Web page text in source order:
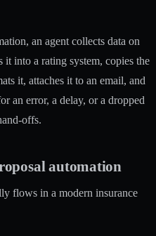
an agent collects data on
it into a rating system, copies the
it, attaches it to an email, and
an error, a delay, or a dropped
offs.
automation
flows in a modern insurance